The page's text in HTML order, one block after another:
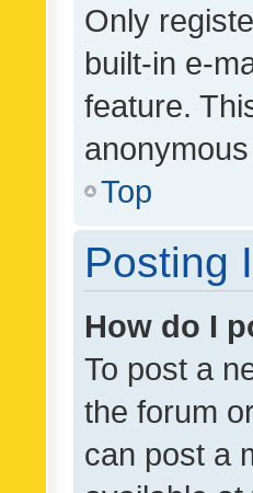
Only
built-in e-
feature.
Top
Posting
How do I
To post a
the forum
can post a